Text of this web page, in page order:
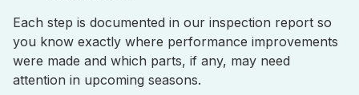
Each step is documented in our inspection report so
you know exactly where performance improvements
were made and which parts, if any, may need
attention in upcoming seasons.